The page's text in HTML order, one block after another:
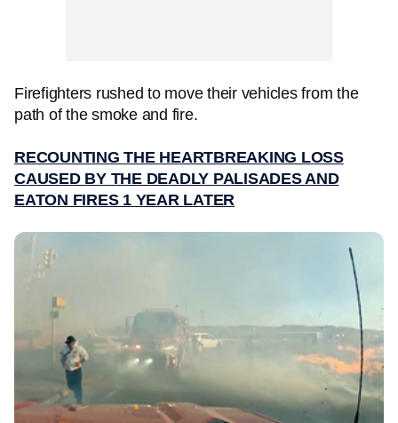
Firefighters rushed to move their vehicles from the
path of the smoke and fire.
RECOUNTING THE HEARTBREAKING LOSS
CAUSED BY THE DEADLY PALISADES AND
EATON FIRES 1 YEAR LATER